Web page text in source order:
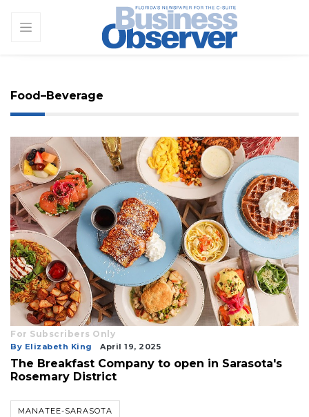
Food–Beverage
For Subscribers Only
By Elizabeth King April 19, 2025
The Breakfast Company to open in Sarasota's
Rosemary District
MANATEE-SARASOTA